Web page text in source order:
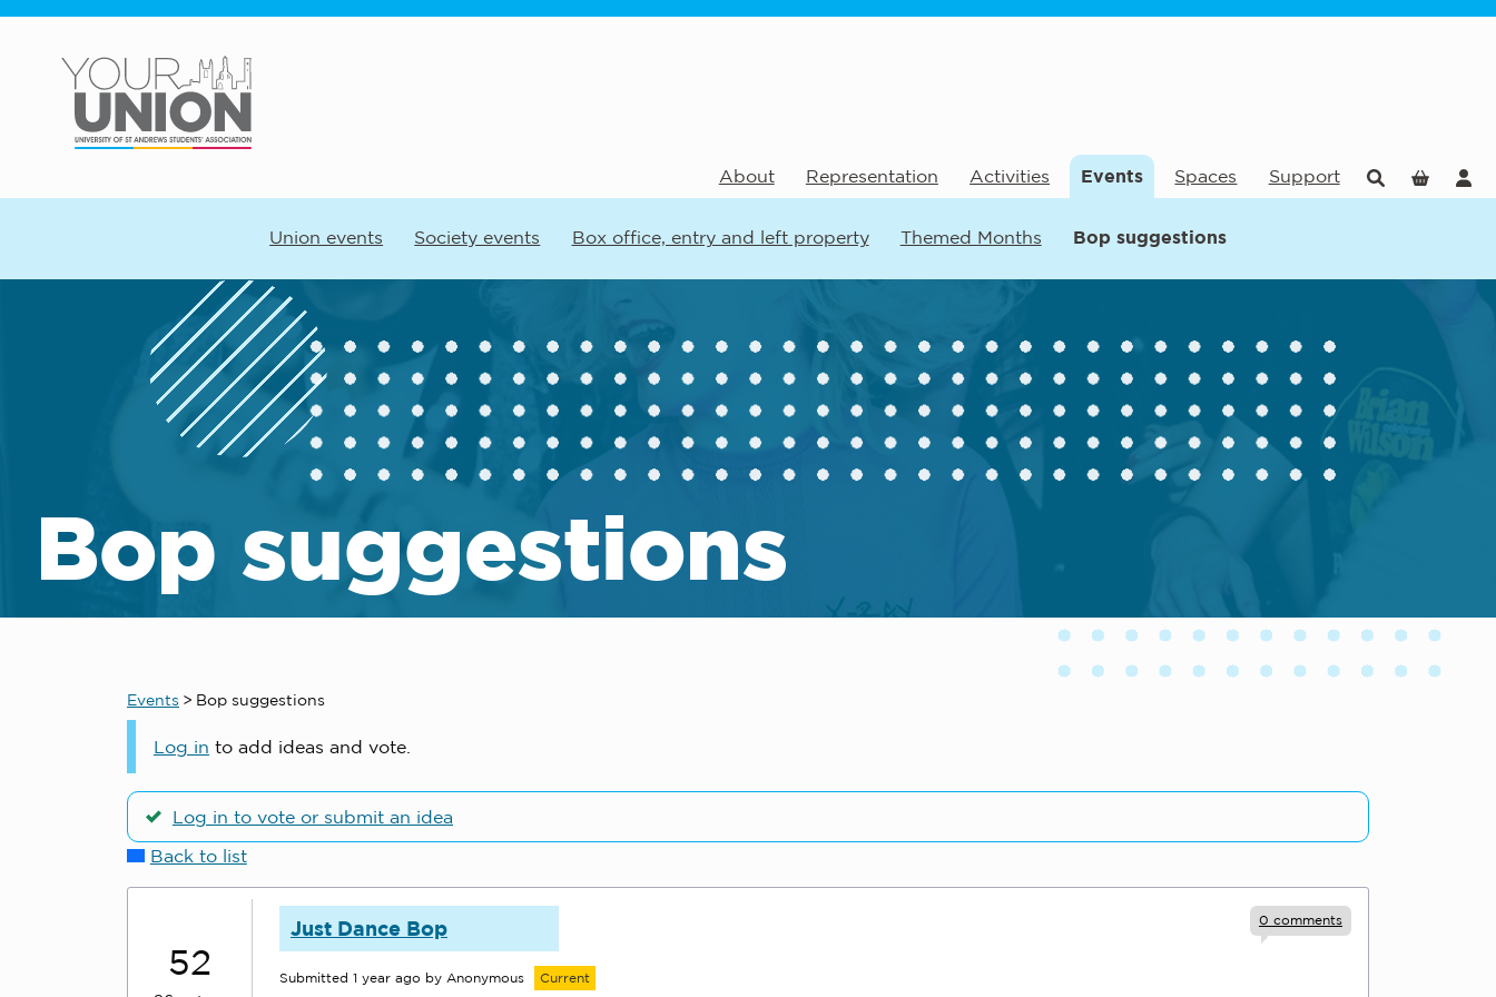
About Representation Activities Events
Union events Society events Box office, entry and left property Themed Months Bop suggestions
Spaces Support
Bop suggestions
Events > Bop suggestions
Log in to add ideas and vote.
Log in to vote or submit an idea
Back to list
52
Just Dance Bop
Submitted 1 year ago by Anonymous Current
0 comments